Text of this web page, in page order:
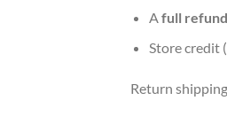
A full refund
Store credit
Return